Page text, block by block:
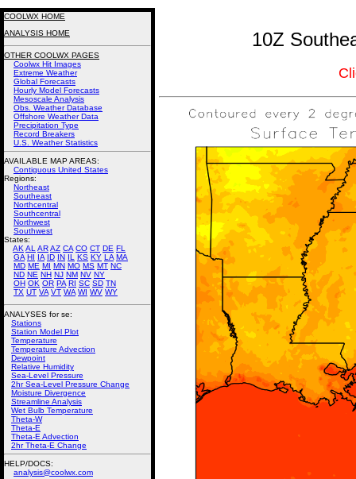
10Z
COOLWX HOME
ANALYSIS HOME
OTHER COOLWX PAGES
Coolwx Hit Images
Extreme Weather
Global Forecasts
Hourly Model Forecasts
Mesoscale Analysis
Obs. Weather Database
Offshore Weather Data
Precipitation Type
Record Breakers
U.S. Weather Statistics
AVAILABLE MAP AREAS:
Contiguous United States
Regions:
Northeast
Southeast
Northcentral
Southcentral
Northwest
Southwest
States:
AK AL ARAZ CA CO CT DE FL
GA HI IA ID IN IL KS KY LA MA
MD ME MI MN MO MS MT NC
ND NE NH NJ NM NV NY
OH OK OR PA RI SC SD TN
TX UT VA VT WA WI WV WY
ANALYSES for se:
Stations
Station Model Plot
Temperature
Temperature Advection
Dewpoint
Relative Humidity
Sea-Level Pressure
2hr Sea-Level Pressure Change
Moisture Divergence
Streamline Analysis
Wet Bulb Temperature
Theta-W
Theta-E
Theta-E Advection
2hr Theta-E Change
HELP/DOCS:
analysis@coolwx.com